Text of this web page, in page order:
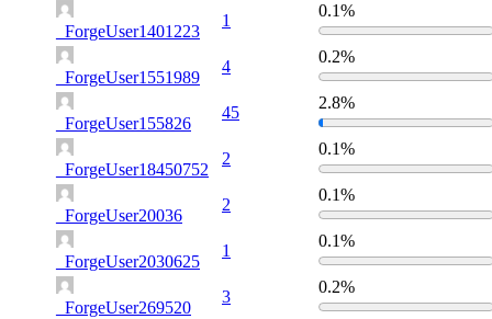
_ForgeUser1401223
1
0.1%
_ForgeUser1551989
4
0.2%
_ForgeUser155826
45
2.8%
_ForgeUser18450752
2
0.1%
_ForgeUser20036
2
0.1%
_ForgeUser2030625
1
0.1%
_ForgeUser269520
3
0.2%